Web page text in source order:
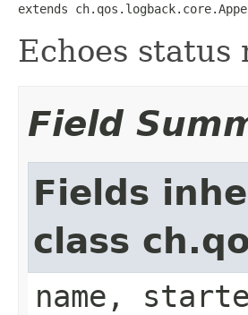
extends
Echoes status
Field
Fields
class
name,